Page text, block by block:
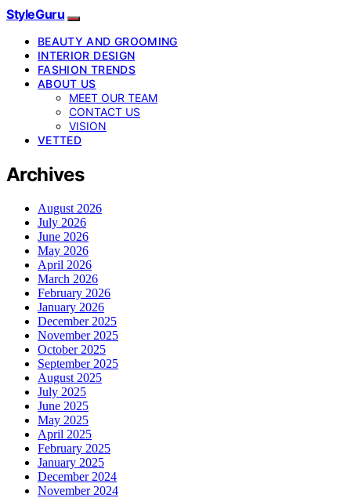
StyleGuru
BEAUTY AND GROOMING
INTERIOR DESIGN
FASHION TRENDS
ABOUT US
MEET OUR TEAM
CONTACT US
VISION
VETTED
Archives
August 2026
July 2026
June 2026
May 2026
April 2026
March 2026
February 2026
January 2026
December 2025
November 2025
October 2025
September 2025
August 2025
July 2025
June 2025
May 2025
April 2025
February 2025
January 2025
December 2024
November 2024